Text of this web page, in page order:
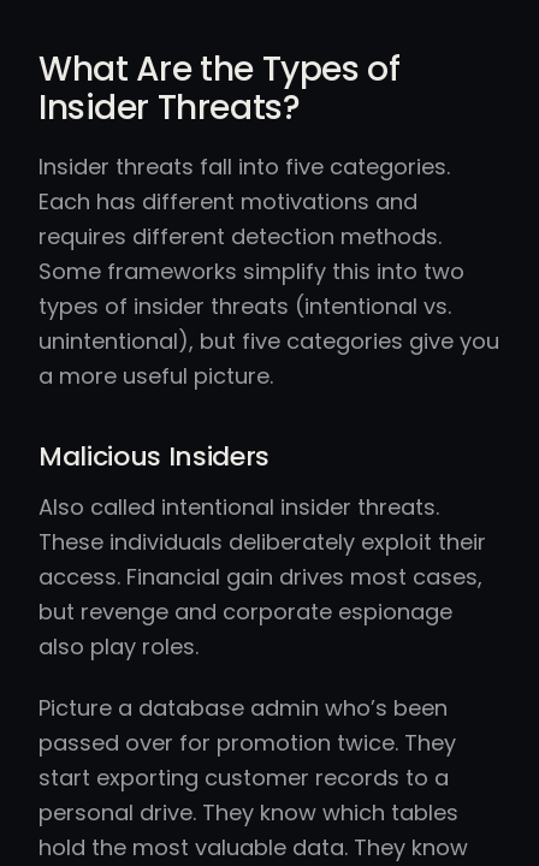
What Are the Types of
Insider Threats?
Insider threats fall into five categories.
Each has different motivations and
requires different detection methods.
Some frameworks simplify this into two
types of insider threats (intentional vs.
unintentional), but five categories give you
a more useful picture.
Malicious Insiders
Also called intentional insider threats.
These individuals deliberately exploit their
access. Financial gain drives most cases,
but revenge and corporate espionage
also play roles.
Picture a database admin who’s been
passed over for promotion twice. They
start exporting customer records to a
personal drive. They know which tables
hold the most valuable data. They know